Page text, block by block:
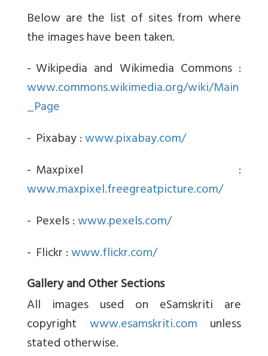
Below are the list of sites from where
the images have been taken.
- Wikipedia and Wikimedia Commons :
www.commons.wikimedia.org/wiki/Main
_Page
- Pixabay :www.pixabay.com/
- Maxpixel :
www.maxpixel.freegreatpicture.com/
- Pexels :www.pexels.com/
- Flickr :www.flickr.com/
Gallery and Other Sections
All images used on eSamskriti are
copyright www.esamskriti.com unless
stated otherwise.